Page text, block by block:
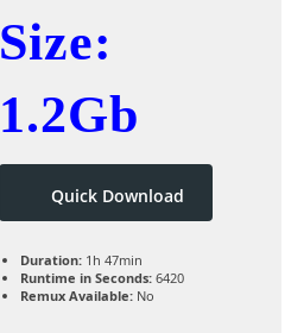
Size:
1.2Gb
Quick Download
Duration: 1h 47min
Runtime in Seconds: 6420
Remux Available: No